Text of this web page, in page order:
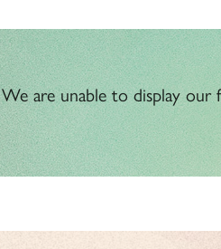
We are unable to display our